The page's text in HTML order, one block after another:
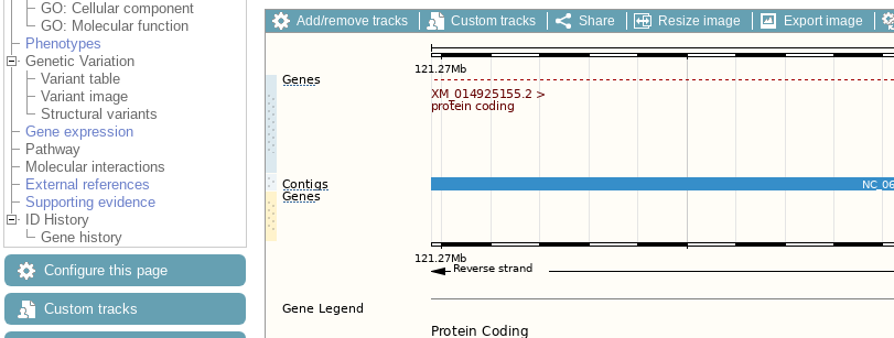
GO: Cellular component
GO: Molecular function
Phenotypes
Genetic Variation
Variant table
Variant image
Structural variants
Gene expression
Pathway
Molecular interactions
External references
Supporting evidence
ID History
Gene history
Configure this page
Custom tracks
Add/remove tracks Custom tracks Share Resize image Export image